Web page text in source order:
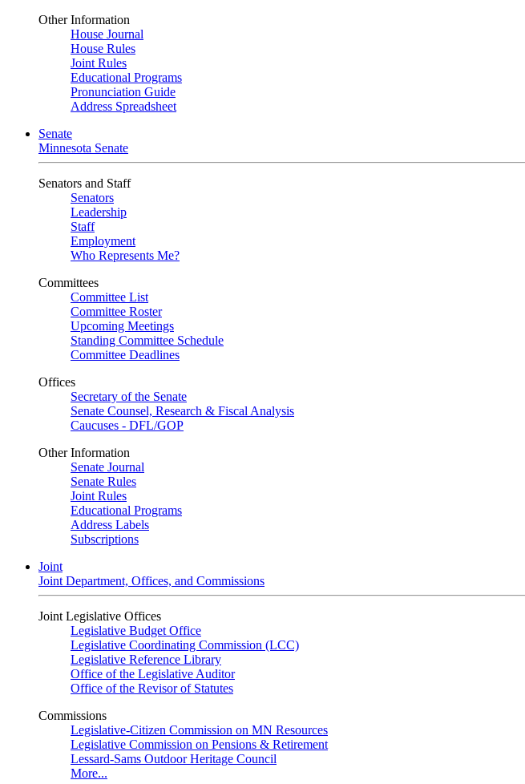
Other Information
House Journal
House Rules
Joint Rules
Educational Programs
Pronunciation Guide
Address Spreadsheet
Senate
Minnesota Senate
Senators and Staff
Senators
Leadership
Staff
Employment
Who Represents Me?
Committees
Committee List
Committee Roster
Upcoming Meetings
Standing Committee Schedule
Committee Deadlines
Offices
Secretary of the Senate
Senate Counsel, Research & Fiscal Analysis
Caucuses - DFL/GOP
Other Information
Senate Journal
Senate Rules
Joint Rules
Educational Programs
Address Labels
Subscriptions
Joint
Joint Department, Offices, and Commissions
Joint Legislative Offices
Legislative Budget Office
Legislative Coordinating Commission (LCC)
Legislative Reference Library
Office of the Legislative Auditor
Office of the Revisor of Statutes
Commissions
Legislative-Citizen Commission on MN Resources
Legislative Commission on Pensions & Retirement
Lessard-Sams Outdoor Heritage Council
More...